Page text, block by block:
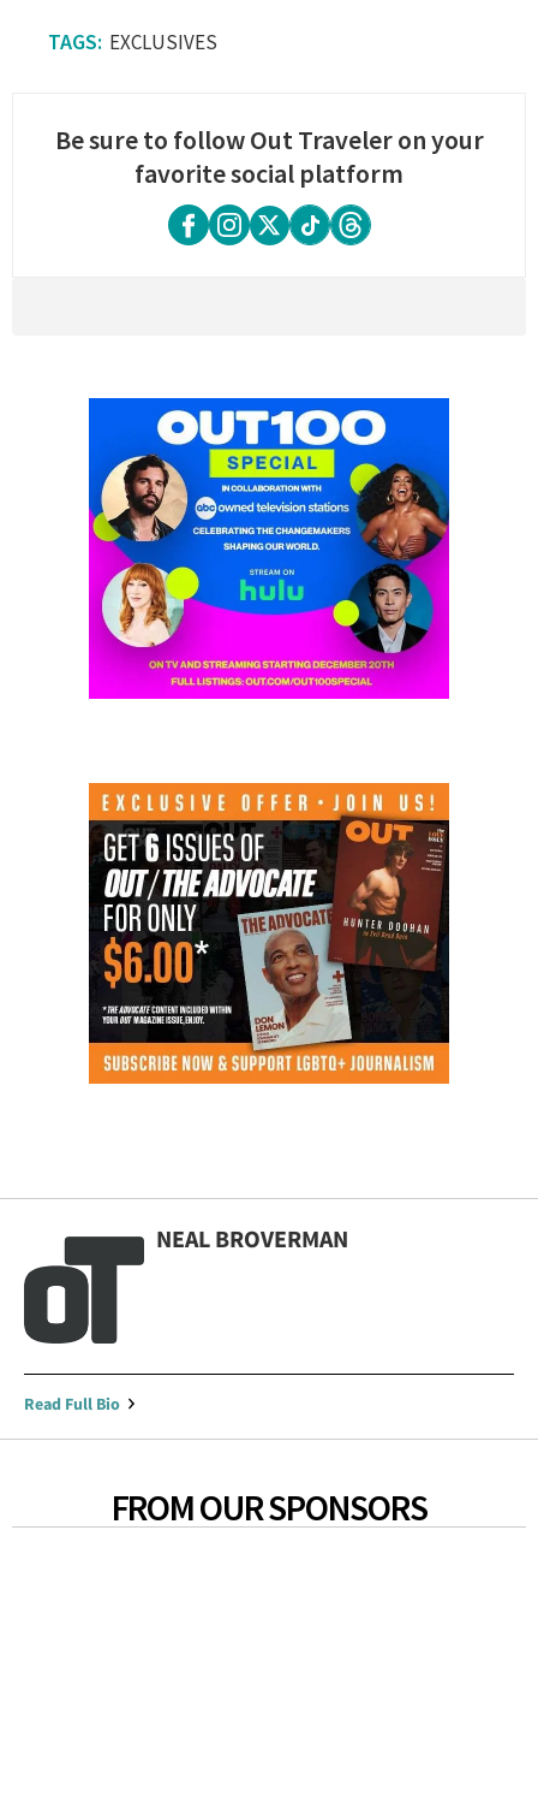
EXCLUSIVES
Be sure to follow Out Traveler on your
favorite social platform
NEAL BROVERMAN
Read Full Bio
FROM OUR SPONSORS